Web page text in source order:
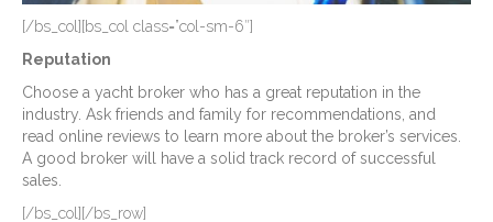
[/bs_col][bs_col class=”col-sm-6″]
Reputation
Choose a yacht broker who has a great reputation in the
industry. Ask friends and family for recommendations, and
read online reviews to learn more about the broker’s services.
A good broker will have a solid track record of successful
sales.
[/bs_col][/bs_row]